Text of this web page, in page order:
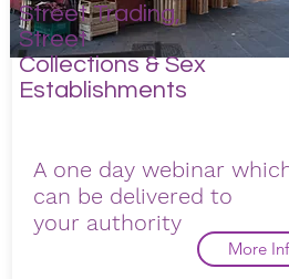
Street Trading,
Street
Collections & Sex
Establishments
A one day webinar
can be delivered to
your authority
More